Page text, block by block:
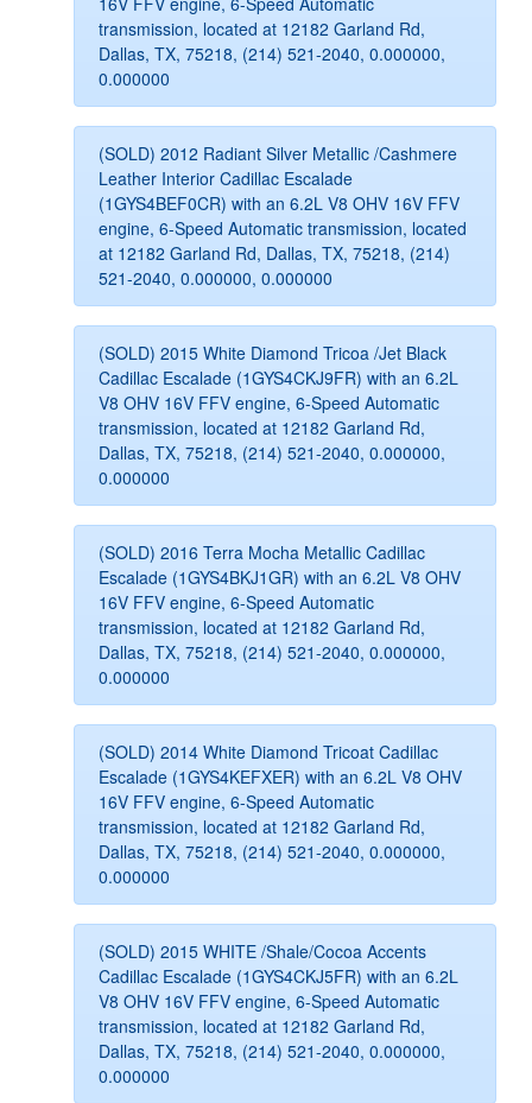
transmission, located at 12182 Garland Rd,
Dallas, TX, 75218, (214) 521-2040, 0.000000,
0.000000
(SOLD) 2012 Radiant Silver Metallic /Cashmere
Leather Interior Cadillac Escalade
(1GYS4BEF0CR) with an 6.2L V8 OHV 16V FFV
engine, 6-Speed Automatic transmission, located
at 12182 Garland Rd, Dallas, TX, 75218, (214)
521-2040, 0.000000, 0.000000
(SOLD) 2015 White Diamond Tricoa /Jet Black
Cadillac Escalade (1GYS4CKJ9FR) with an 6.2L
V8 OHV 16V FFV engine, 6-Speed Automatic
transmission, located at 12182 Garland Rd,
Dallas, TX, 75218, (214) 521-2040, 0.000000,
0.000000
(SOLD) 2016 Terra Mocha Metallic Cadillac
Escalade (1GYS4BKJ1GR) with an 6.2L V8 OHV
16V FFV engine, 6-Speed Automatic
transmission, located at 12182 Garland Rd,
Dallas, TX, 75218, (214) 521-2040, 0.000000,
0.000000
(SOLD) 2014 White Diamond Tricoat Cadillac
Escalade (1GYS4KEFXER) with an 6.2L V8 OHV
16V FFV engine, 6-Speed Automatic
transmission, located at 12182 Garland Rd,
Dallas, TX, 75218, (214) 521-2040, 0.000000,
0.000000
(SOLD) 2015 WHITE /Shale/Cocoa Accents
Cadillac Escalade (1GYS4CKJ5FR) with an 6.2L
V8 OHV 16V FFV engine, 6-Speed Automatic
transmission, located at 12182 Garland Rd,
Dallas, TX, 75218, (214) 521-2040, 0.000000,
0.000000